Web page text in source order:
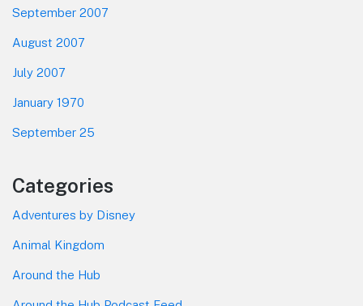
September 2007
August 2007
July 2007
January 1970
September 25
Categories
Adventures by Disney
Animal Kingdom
Around the Hub